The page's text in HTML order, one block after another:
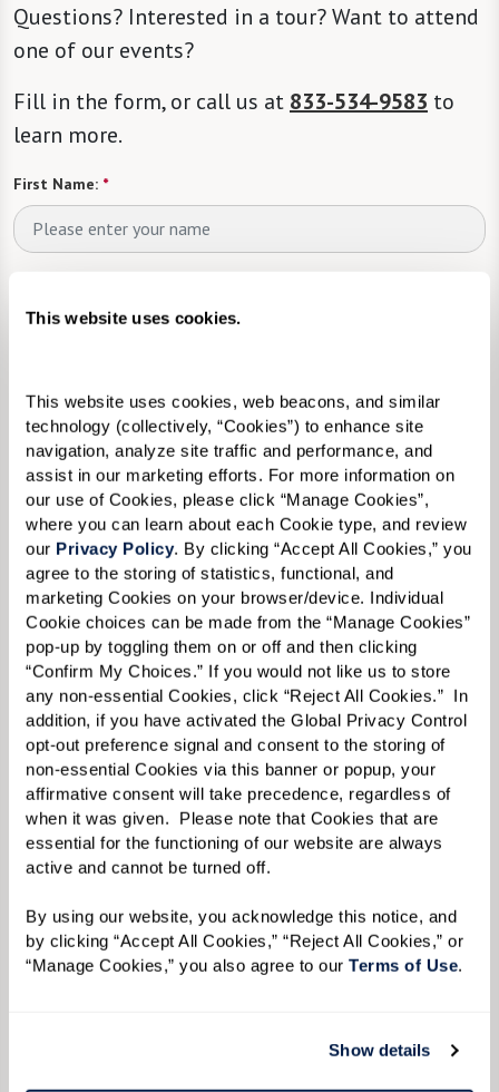
This website uses cookies.
This website uses cookies, web beacons, and similar
technology (collectively, “Cookies”) to enhance site
navigation, analyze site traffic and performance, and
assist in our marketing efforts. For more information on
our use of Cookies, please click “Manage Cookies”,
where you can learn about each Cookie type, and review
our Privacy Policy. By clicking “Accept All Cookies,” you
agree to the storing of statistics, functional, and
marketing Cookies on your browser/device. Individual
Cookie choices can be made from the “Manage Cookies”
pop-up by toggling them on or off and then clicking
“Confirm My Choices.” If you would not like us to store
any non-essential Cookies, click “Reject All Cookies.”  In
addition, if you have activated the Global Privacy Control
opt-out preference signal and consent to the storing of
non-essential Cookies via this banner or popup, your
affirmative consent will take precedence, regardless of
when it was given.  Please note that Cookies that are
essential for the functioning of our website are always
active and cannot be turned off.
By using our website, you acknowledge this notice, and
by clicking “Accept All Cookies,” “Reject All Cookies,” or
“Manage Cookies,” you also agree to our Terms of Use.
Show details
Questions? Interested in a tour? Want to attend
one of our events?
Fill in the form, or call us at 833-534-9583 to
learn more.
First Name: *
Phone:*
Whom are you looking for?
Please select
What level of care are you interested in? (it’s OK if you don’t
know)
Please select
What is your estimated budget range?*
Please select
Tell us about yourself or your loved one: